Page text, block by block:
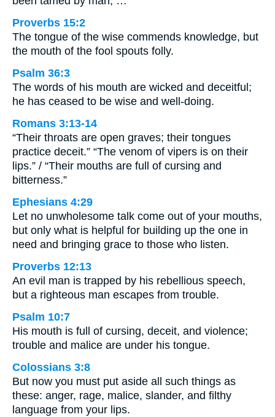
Proverbs 15:2
The tongue of the wise commends knowledge, but
the mouth of the fool spouts folly.
Psalm 36:3
The words of his mouth are wicked and deceitful;
he has ceased to be wise and well-doing.
Romans 3:13-14
“Their throats are open graves; their tongues
practice deceit.” “The venom of vipers is on their
lips.” / “Their mouths are full of cursing and
bitterness.”
Ephesians 4:29
Let no unwholesome talk come out of your mouths,
but only what is helpful for building up the one in
need and bringing grace to those who listen.
Proverbs 12:13
An evil man is trapped by his rebellious speech,
but a righteous man escapes from trouble.
Psalm 10:7
His mouth is full of cursing, deceit, and violence;
trouble and malice are under his tongue.
Colossians 3:8
But now you must put aside all such things as
these: anger, rage, malice, slander, and filthy
language from your lips.